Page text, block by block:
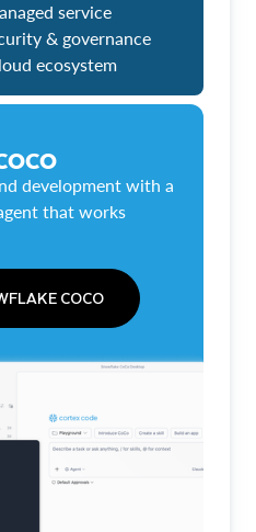
service
& governance
ecosystem
development with a
that works
COCO